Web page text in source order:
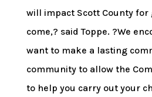
will impact Scott County for
come,? said Toppe. ?We
want to make a lasting
community to allow the
to help you carry out your